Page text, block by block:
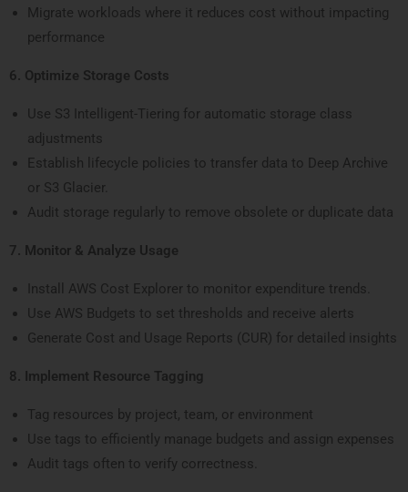
Migrate workloads where it reduces cost without impacting
performance
6. Optimize Storage Costs
Use S3 Intelligent-Tiering for automatic storage class
adjustments
Establish lifecycle policies to transfer data to Deep Archive
or S3 Glacier.
Audit storage regularly to remove obsolete or duplicate data
7. Monitor & Analyze Usage
Install AWS Cost Explorer to monitor expenditure trends.
Use AWS Budgets to set thresholds and receive alerts
Generate Cost and Usage Reports (CUR) for detailed insights
8. Implement Resource Tagging
Tag resources by project, team, or environment
Use tags to efficiently manage budgets and assign expenses
Audit tags often to verify correctness.